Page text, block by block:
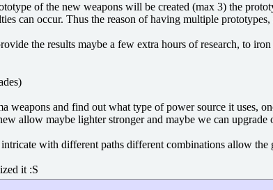
of the new weapons will be created (max 3) the
can occur. Thus the reason of having multiple
the results maybe a few extra hours of research, to
weapons and find out what type of power source it
allow maybe lighter stronger and maybe we can
with different paths different combinations allow
it :S